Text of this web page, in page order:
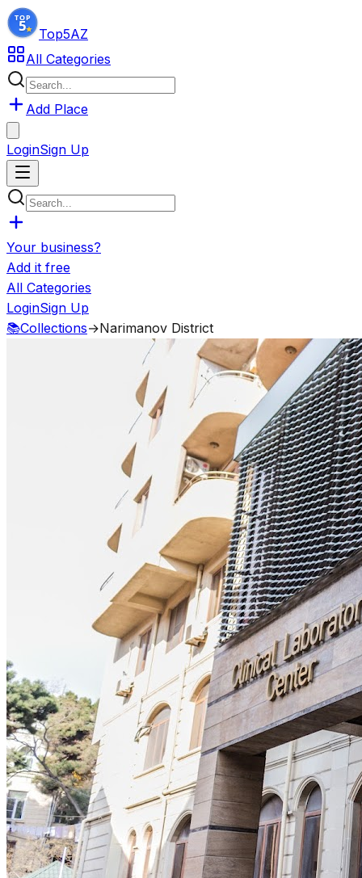
Top5AZ
All Categories
Add Place
LoginSign Up
Your business?
Add it free
All Categories
LoginSign Up
📚Collections→Narimanov District